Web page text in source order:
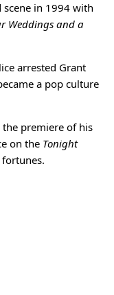
in 1994 with
Weddings and a
arrested Grant
a pop culture
premiere of his
on the Tonight
fortunes.